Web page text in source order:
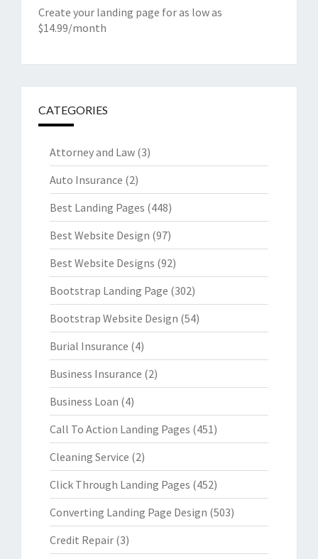
Create your landing page for as low as
$14.99/month
CATEGORIES
Attorney and Law (3)
Auto Insurance (2)
Best Landing Pages (448)
Best Website Design (97)
Best Website Designs (92)
Bootstrap Landing Page (302)
Bootstrap Website Design (54)
Burial Insurance (4)
Business Insurance (2)
Business Loan (4)
Call To Action Landing Pages (451)
Cleaning Service (2)
Click Through Landing Pages (452)
Converting Landing Page Design (503)
Credit Repair (3)